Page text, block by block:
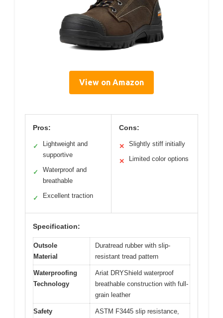
View on Amazon
Pros:
✓
Lightweight and
supportive
✓
Waterproof and
breathable
✓ Excellent traction
Cons:
✕ Slightly stiff initially
✕ Limited color options
Specification:
Outsole
Material
Duratread rubber with slip-
resistant tread pattern
Waterproofing
Technology
Ariat DRYShield waterproof
breathable construction with full-
grain leather
Safety
ASTM F3445 slip resistance,